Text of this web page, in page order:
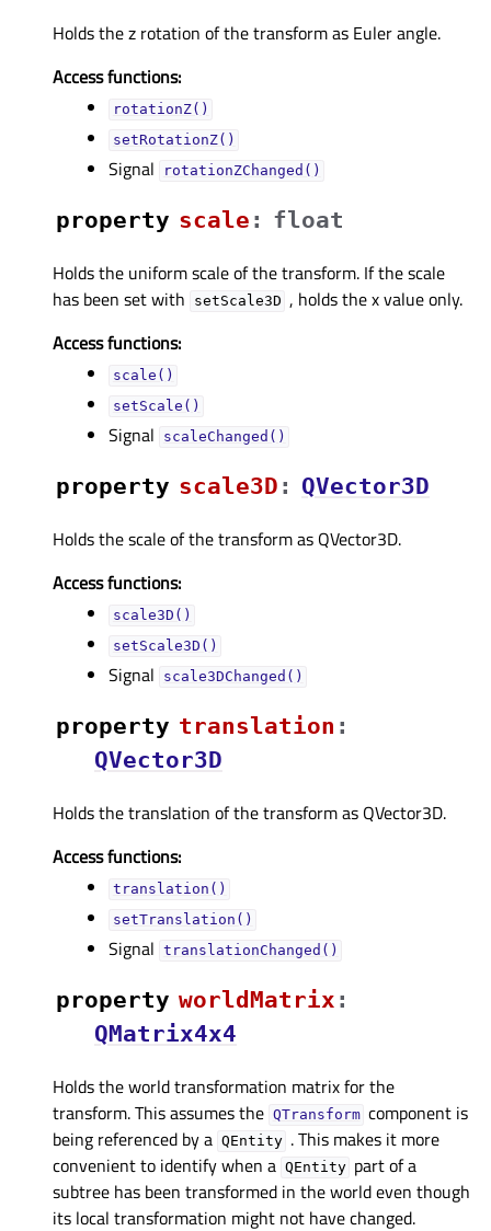
Holds the z rotation of the transform as Euler angle.
Access functions:
rotationZ()
setRotationZ()
Signal rotationZChanged()
property scaleᅟ : float
Holds the uniform scale of the transform. If the scale
has been set with
setScale3D , holds the x value only.
Access functions:
scale()
setScale()
Signal scaleChanged()
property scale3Dᅟ : QVector3D
Holds the scale of the transform as QVector3D.
Access functions:
scale3D()
setScale3D()
Signal scale3DChanged()
property translationᅟ :
QVector3D
Holds the translation of the transform as QVector3D.
Access functions:
translation()
setTranslation()
Signal translationChanged()
property worldMatrixᅟ :
QMatrix4x4
Holds the world transformation matrix for the
transform. This assumes the QTransform component is
being referenced by a QEntity . This makes it more
convenient to identify when a QEntity part of a
subtree has been transformed in the world even though
its local transformation might not have changed.